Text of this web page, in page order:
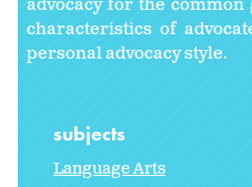
advocacy for the common
characteristics of
personal advocacy style.
subjects
Language Arts